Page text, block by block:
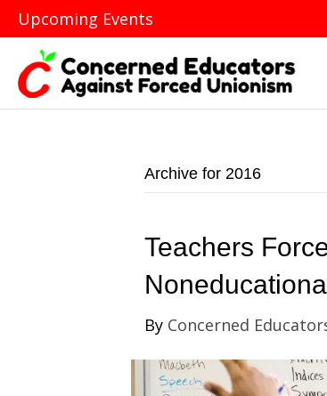
Upcoming Events
Archive for 2016
Teachers
By Concerned